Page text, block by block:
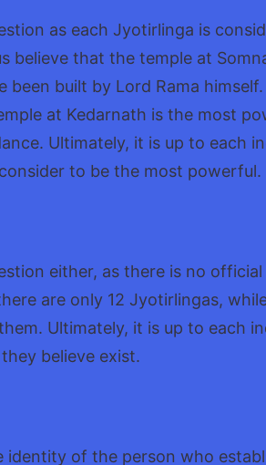
as each Jyotirlinga is
believe that the temple at
built by Lord Rama
at Kedarnath is the most
Ultimately, it is up to each
to be the most powerful.
either, as there is no
are only 12 Jyotirlingas,
Ultimately, it is up to each
believe exist.
of the person who